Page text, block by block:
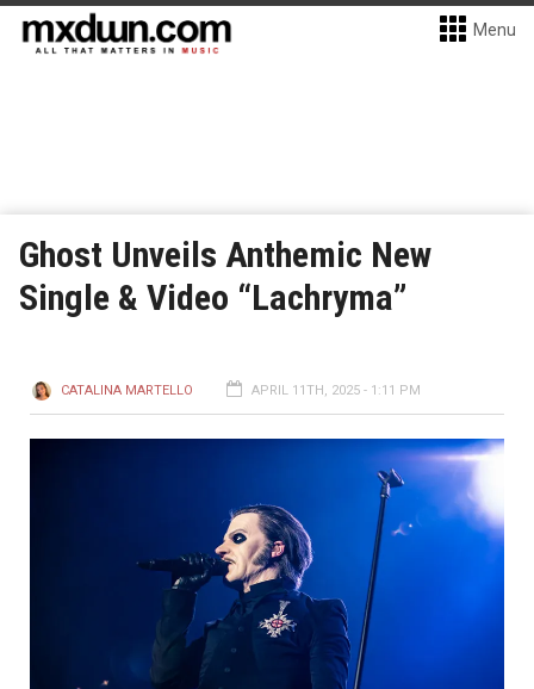
Menu
Ghost Unveils Anthemic New
Single & Video “Lachryma”
CATALINA MARTELLO APRIL 11TH, 2025 - 1:11 PM